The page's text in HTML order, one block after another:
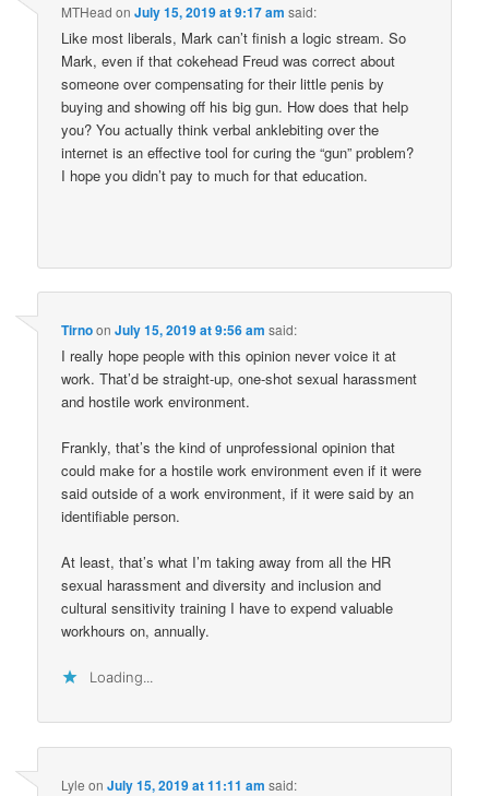
MTHead onJuly 15, 2019 at 9:17 am said:
Like most liberals, Mark can’t finish a logic stream. So
Mark, even if that cokehead Freud was correct about
someone over compensating for their little penis by
buying and showing off his big gun. How does that help
you? You actually think verbal anklebiting over the
internet is an effective tool for curing the “gun” problem?
I hope you didn’t pay to much for that education.
TirnoonJuly 15, 2019 at 9:56 am said:
I really hope people with this opinion never voice it at
work. That’d be straight-up, one-shot sexual harassment
and hostile work environment.
Frankly, that’s the kind of unprofessional opinion that
could make for a hostile work environment even if it were
said outside of a work environment, if it were said by an
identifiable person.
At least, that’s what I’m taking away from all the HR
sexual harassment and diversity and inclusion and
cultural sensitivity training I have to expend valuable
workhours on, annually.
Loading...
Lyle onJuly 15, 2019 at 11:11 am said: